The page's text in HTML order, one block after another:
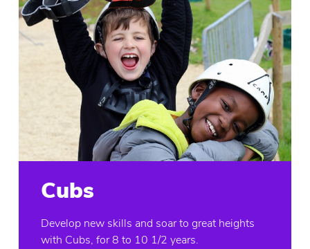
Cubs
Develop new skills and soar to great heights
with Cubs, for 8 to 10 1/2 years.